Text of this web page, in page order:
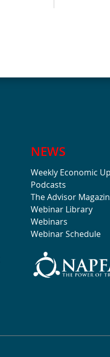
NEWS
Weekly Economic
Podcasts
The Advisor
Webinar Library
Webinars
Webinar Schedule